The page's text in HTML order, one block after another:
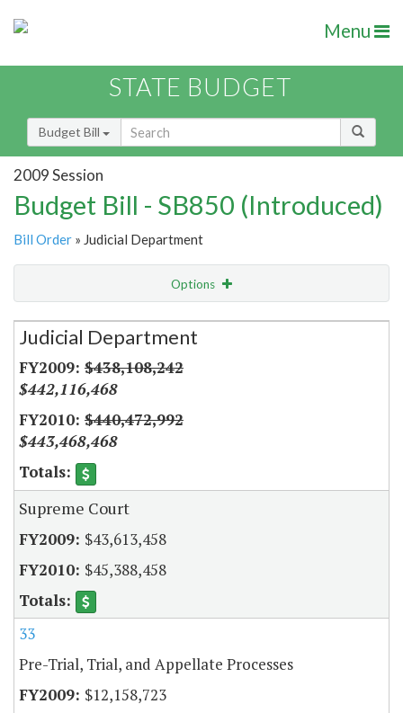
Menu
STATE BUDGET
Budget Bill
2009 Session
Budget Bill - SB850 (Introduced)
Bill Order » Judicial Department
Options
Secretariat
Judicial Department
$438,108,242
$442,116,468
$440,472,992
$443,468,468
Supreme Court
$43,613,458
$45,388,458
33
Pre-Trial, Trial, and Appellate Processes
$12,158,723